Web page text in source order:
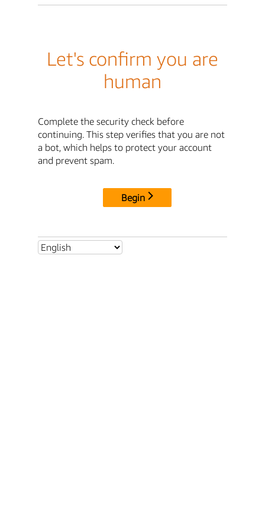
Let's confirm you are
human
Complete the security check before
continuing. This step verifies that you are not
a bot, which helps to protect your account
and prevent spam.
Begin